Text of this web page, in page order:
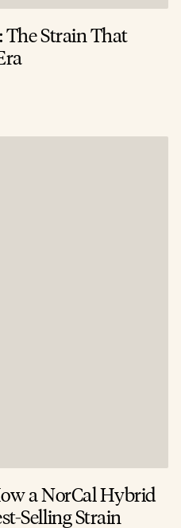
The Strain That
a NorCal Hybrid
Selling Strain